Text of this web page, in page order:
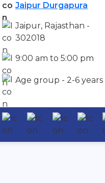
Jaipur Durgapura
Jaipur, Rajasthan -
302018
9:00 am to 5:00 pm
Age group - 2-6 years